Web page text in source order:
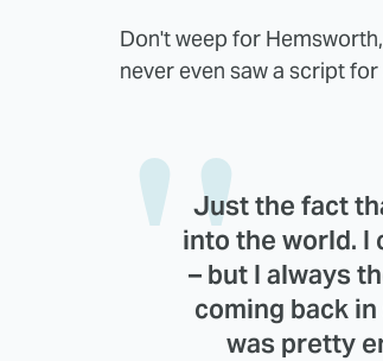
Don't weep for
never even saw a script for
Just the fact
into the world. I
– but I always
coming back
was pretty